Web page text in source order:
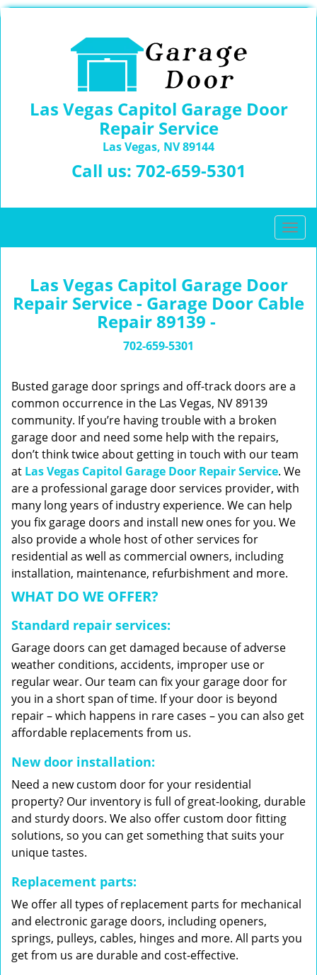
Las Vegas Capitol Garage Door
Repair Service
Las Vegas, NV 89144
Call us: 702-659-5301
T
o
e
g
n
Las Vegas Capitol Garage Door
Repair Service - Garage Door Cable
Repair 89139 -
702-659-5301
Busted garage door springs and off-track doors are a
common occurrence in the Las Vegas, NV 89139
community. If you’re having trouble with a broken
garage door and need some help with the repairs,
don’t think twice about getting in touch with our team
at Las Vegas Capitol Garage Door Repair Service. We
are a professional garage door services provider, with
many long years of industry experience. We can help
you fix garage doors and install new ones for you. We
also provide a whole host of other services for
residential as well as commercial owners, including
installation, maintenance, refurbishment and more.
WHAT DO WE OFFER?
Standard repair services:
Garage doors can get damaged because of adverse
weather conditions, accidents, improper use or
regular wear. Our team can fix your garage door for
you in a short span of time. If your door is beyond
repair – which happens in rare cases – you can also get
affordable replacements from us.
New door installation:
Need a new custom door for your residential
property? Our inventory is full of great-looking, durable
and sturdy doors. We also offer custom door fitting
solutions, so you can get something that suits your
unique tastes.
Replacement parts:
We offer all types of replacement parts for mechanical
and electronic garage doors, including openers,
springs, pulleys, cables, hinges and more. All parts you
get from us are durable and cost-effective.